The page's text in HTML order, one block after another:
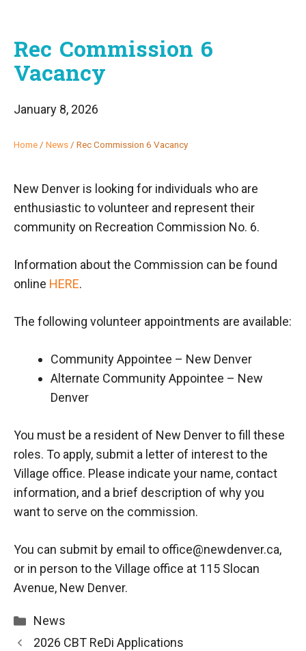
Rec Commission 6
Vacancy
January 8, 2026
Home / News / Rec Commission 6 Vacancy
New Denver is looking for individuals who are
enthusiastic to volunteer and represent their
community on Recreation Commission No. 6.
Information about the Commission can be found
online HERE.
The following volunteer appointments are available:
Community Appointee – New Denver
Alternate Community Appointee – New
Denver
You must be a resident of New Denver to fill these
roles. To apply, submit a letter of interest to the
Village office. Please indicate your name, contact
information, and a brief description of why you
want to serve on the commission.
You can submit by email to office@newdenver.ca,
or in person to the Village office at 115 Slocan
Avenue, New Denver.
Categories
News
2026 CBT ReDi Applications